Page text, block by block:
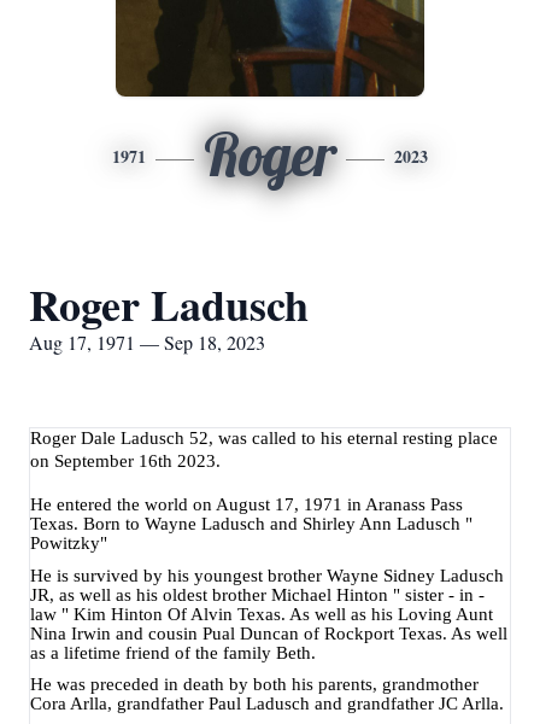
1971 Roger 2023
Roger Ladusch
Aug 17, 1971 — Sep 18, 2023
Roger Dale Ladusch 52, was called to his eternal resting place
on September 16th 2023.
He entered the world on August 17, 1971 in Aranass Pass
Texas. Born to Wayne Ladusch and Shirley Ann Ladusch "
Powitzky"
He is survived by his youngest brother Wayne Sidney Ladusch
JR, as well as his oldest brother Michael Hinton " sister - in -
law " Kim Hinton Of Alvin Texas. As well as his Loving Aunt
Nina Irwin and cousin Pual Duncan of Rockport Texas. As well
as a lifetime friend of the family Beth.
He was preceded in death by both his parents, grandmother
Cora Arlla, grandfather Paul Ladusch and grandfather JC Arlla.